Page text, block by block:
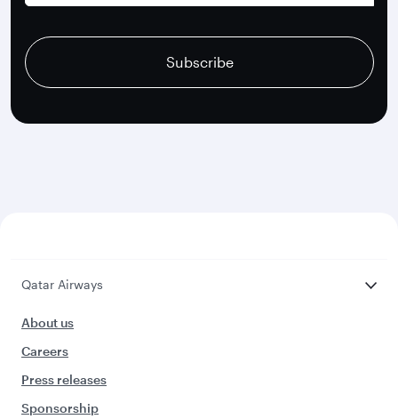
Subscribe
Qatar Airways
About us
Careers
Press releases
Sponsorship